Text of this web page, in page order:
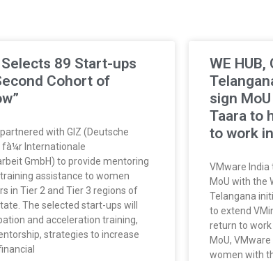
Selects 89 Start-ups
Cohort of
partnered with GIZ (Deutsche
fà¼r Internationale
GmbH) to provide mentoring
assistance to women
in Tier 2 and Tier 3 regions of
The selected start-ups will
and acceleration training,
strategies to increase
WE
sign
Taara to
to work
VMware
MoU with the
Telangana
to extend
return to
MoU,
women with